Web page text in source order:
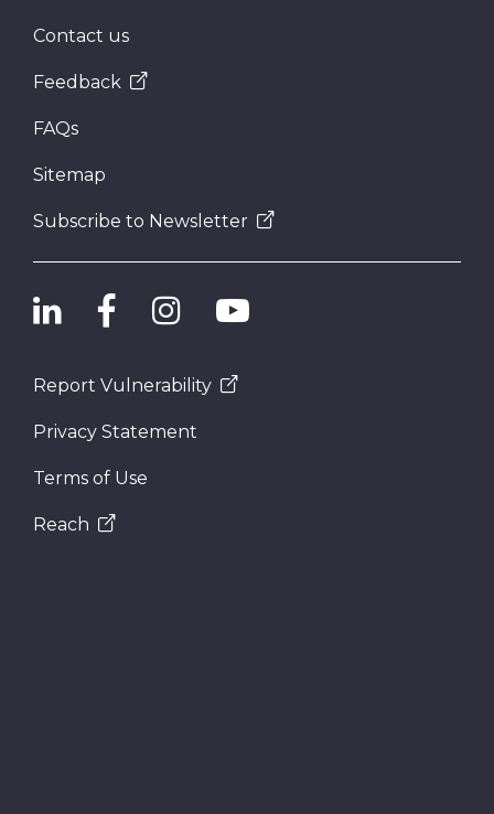
Contact us
Feedback
FAQs
Sitemap
Subscribe to Newsletter
Report Vulnerability
Privacy Statement
Terms of Use
Reach